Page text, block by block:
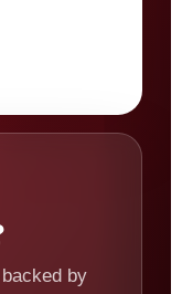
by